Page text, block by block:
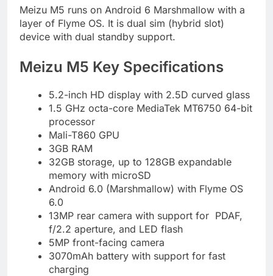
Meizu M5 runs on Android 6 Marshmallow with a
layer of Flyme OS. It is dual sim (hybrid slot)
device with dual standby support.
Meizu M5 Key Specifications
5.2-inch HD display with 2.5D curved glass
1.5 GHz octa-core MediaTek MT6750 64-bit
processor
Mali-T860 GPU
3GB RAM
32GB storage, up to 128GB expandable
memory with microSD
Android 6.0 (Marshmallow) with Flyme OS
6.0
13MP rear camera with support for PDAF,
f/2.2 aperture, and LED flash
5MP front-facing camera
3070mAh battery with support for fast
charging